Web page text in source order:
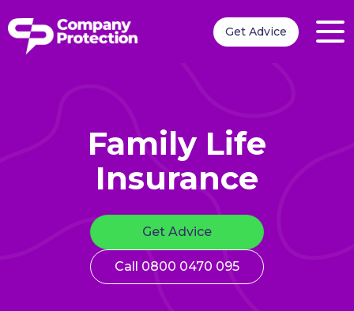
Get Advice
Family Life
Insurance
Get Advice
Call 0800 0470 095